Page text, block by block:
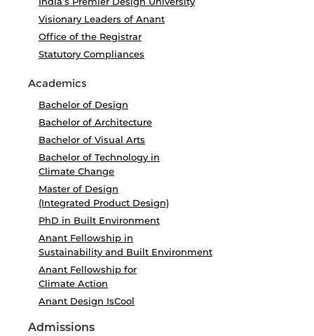
Visionary Leaders of Anant
Office of the Registrar
Statutory Compliances
Academics
Bachelor of Design
Bachelor of Architecture
Bachelor of Visual Arts
Bachelor of Technology in
Climate Change
Master of Design
(Integrated Product Design)
PhD in Built Environment
Anant Fellowship in
Sustainability and Built Environment
Anant Fellowship for
Climate Action
Anant Design IsCool
Admissions